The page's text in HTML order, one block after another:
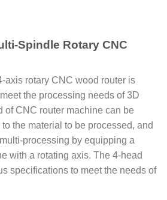
Spindle Rotary CNC
axis rotary CNC wood router is
the processing needs of 3D
of CNC router machine can be
the material to be processed, and
processing by equipping a
with a rotating axis. The 4-head
specifications to meet the needs of